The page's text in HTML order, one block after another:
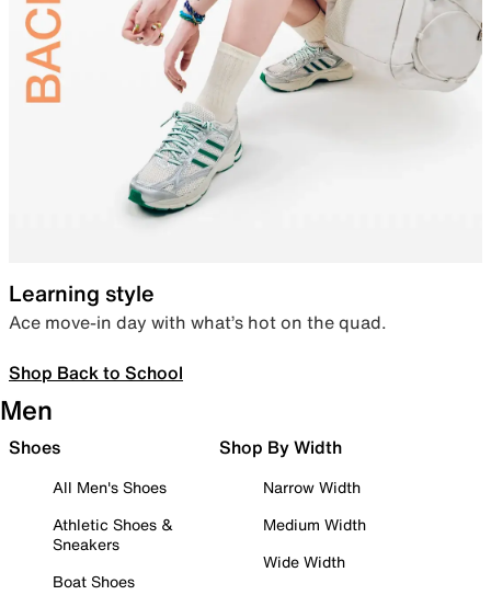
Learning style
Ace move-in day with what’s hot on the quad.
Shop Back to School
Men
Shoes
All Men's Shoes
Athletic Shoes &
Sneakers
Boat Shoes
Shop By Width
Narrow Width
Medium Width
Wide Width